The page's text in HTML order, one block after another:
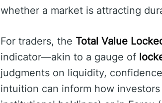
whether a market is attracting
For traders, the Total Value
indicator—akin to a gauge of
judgments on liquidity,
intuition can inform how